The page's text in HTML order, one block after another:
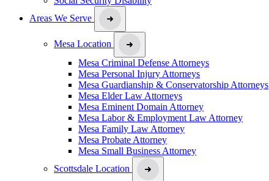
Areas We Serve
Mesa Location
Mesa Criminal Defense Attorneys
Mesa Personal Injury Attorneys
Mesa Guardianship & Conservatorship Attorneys
Mesa Elder Law Attorneys
Mesa Eminent Domain Attorney
Mesa Labor & Employment Law Attorney
Mesa Family Law Attorney
Mesa Probate Attorney
Mesa Small Business Attorney
Scottsdale Location